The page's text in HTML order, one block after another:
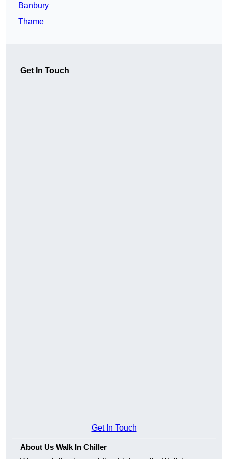
Banbury
Thame
Get In Touch
Get In Touch
About Us Walk In Chiller